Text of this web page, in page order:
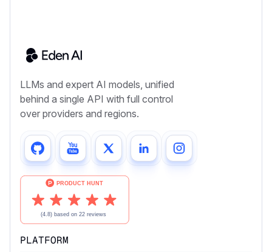
LLMs and expert AI models, unified
behind a single API with full control
over providers and regions.
PLATFORM